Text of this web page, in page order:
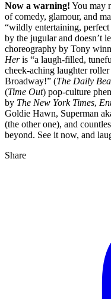
Now a warning! You may
of comedy, glamour, and
“wildly entertaining,
by the jugular and doesn’t
choreography by Tony
Heris “a laugh-filled,
cheek-aching laughter
Broadway!” (The Daily
(Time Out) pop-culture
by The New York Times,
Goldie Hawn, Superman
(the other one), and
beyond. See it now, and
Share